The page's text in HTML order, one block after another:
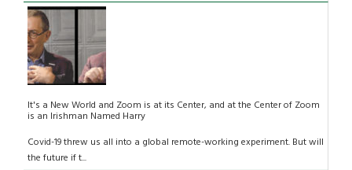
It's a New World and Zoom is at its Center, and at the Center of Zoom
is an Irishman Named Harry
Covid-19 threw us all into a global remote-working experiment. But will
the future if t...